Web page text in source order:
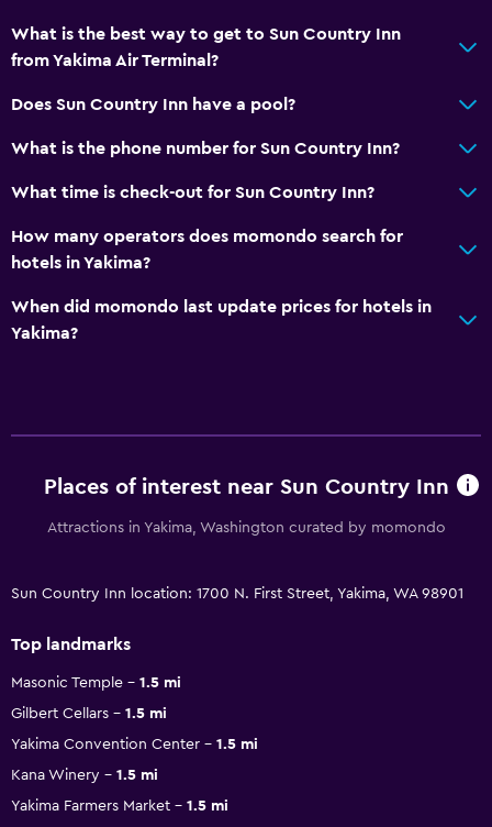
What is the best way to get to Sun Country Inn
from Yakima Air Terminal?
Does Sun Country Inn have a pool?
What is the phone number for Sun Country Inn?
What time is check-out for Sun Country Inn?
How many operators does momondo search for
hotels in Yakima?
When did momondo last update prices for hotels in
Yakima?
Places of interest near Sun Country Inn
Attractions in Yakima, Washington curated by momondo
Sun Country Inn location: 1700 N. First Street, Yakima, WA 98901
Top landmarks
Masonic Temple
1.5 mi
Gilbert Cellars
1.5 mi
Yakima Convention Center
1.5 mi
Kana Winery
1.5 mi
Yakima Farmers Market
1.5 mi